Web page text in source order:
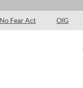
No Fear Act OIG